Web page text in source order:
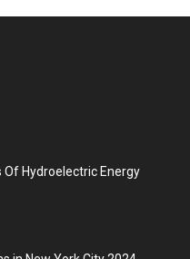
Of Hydroelectric Energy